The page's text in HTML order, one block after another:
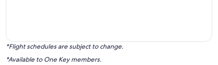
*Flight schedules are subject to change.
*Available to One Key members.